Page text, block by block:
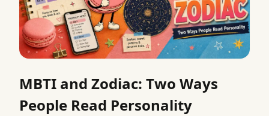
MBTI and Zodiac: Two Ways
People Read Personality